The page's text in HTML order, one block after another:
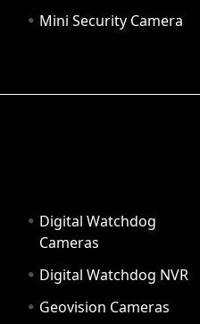
Mini Security Camera
Digital Watchdog
Cameras
Digital Watchdog NVR
Geovision Cameras